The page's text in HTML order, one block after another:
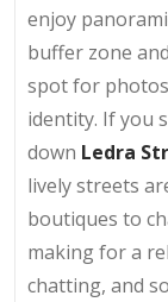
enjoy
buffer zone
spot for photos
identity. If you
down Ledra
lively streets
boutiques to
making for a
chatting, and